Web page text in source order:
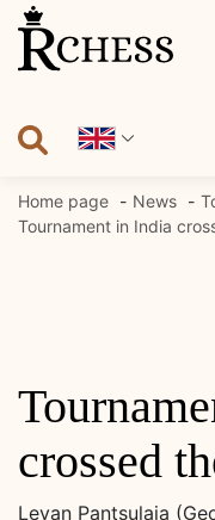
Skip
content
Home page News
Tournament in India
crossed
Levan Pantsulaia